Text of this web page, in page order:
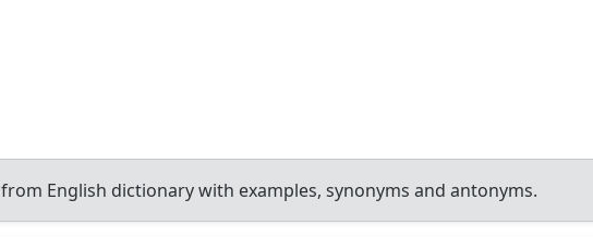
from English dictionary with examples, synonyms and antonyms.